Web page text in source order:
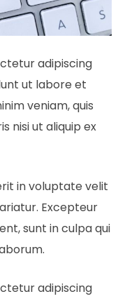
adipiscing
ut labore et
veniam, quis
nisi ut aliquip ex
in voluptate velit
Excepteur
sunt in culpa qui
adipiscing